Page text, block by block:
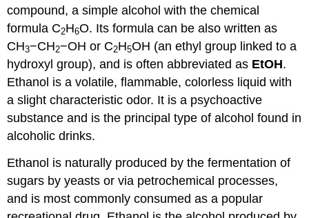
compound, a simple alcohol with the chemical
formula C2H6O. Its formula can be also written as
CH3−CH2−OH or C2H5OH (an ethyl group linked to a
hydroxyl group), and is often abbreviated as EtOH.
Ethanol is a volatile, flammable, colorless liquid with
a slight characteristic odor. It is a psychoactive
substance and is the principal type of alcohol found in
alcoholic drinks.
Ethanol is naturally produced by the fermentation of
sugars by yeasts or via petrochemical processes,
and is most commonly consumed as a popular